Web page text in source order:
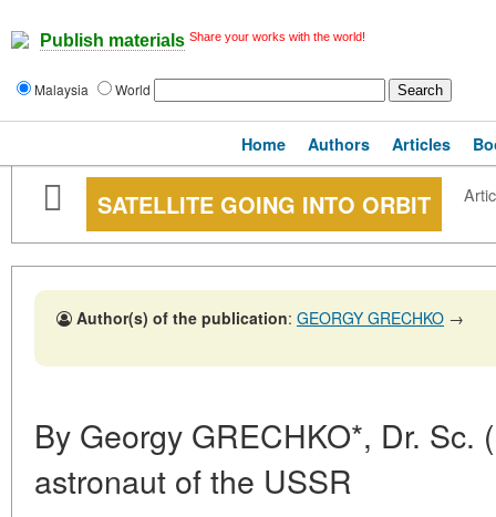
Publish materials Share your works with the world!
Malaysia World
Home Authors Articles
SATELLITE GOING INTO ORBIT
Author(s) of the publication: GEORGY GRECHKO →
By Georgy GRECHKO*, Dr. Sc.
astronaut of the USSR